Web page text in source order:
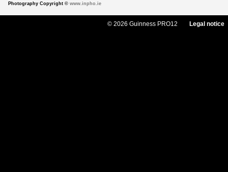
Photography Copyright © www.inpho.ie
© 2026 Guinness PRO12 Legal notice